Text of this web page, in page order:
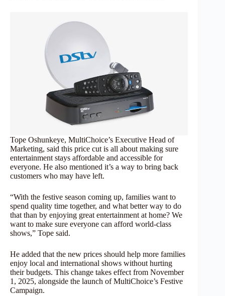
Tope Oshunkeye, MultiChoice’s Executive Head of
Marketing, said this price cut is all about making sure
entertainment stays affordable and accessible for
everyone. He also mentioned it’s a way to bring back
customers who may have left.
“With the festive season coming up, families want to
spend quality time together, and what better way to do
that than by enjoying great entertainment at home? We
want to make sure everyone can afford world-class
shows,” Tope said.
He added that the new prices should help more families
enjoy local and international shows without hurting
their budgets. This change takes effect from November
1, 2025, alongside the launch of MultiChoice’s Festive
Campaign.